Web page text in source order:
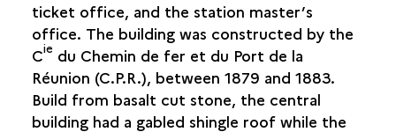
SAINT-PAUL
SAINT-PIERRE
SAINT-PHILIPPE
ticket office, and the station master’s
office. The building was constructed by the
Cie du Chemin de fer et du Port de la
Réunion (C.P.R.), between 1879 and 1883.
Build from basalt cut stone, the central
building had a gabled shingle roof while the